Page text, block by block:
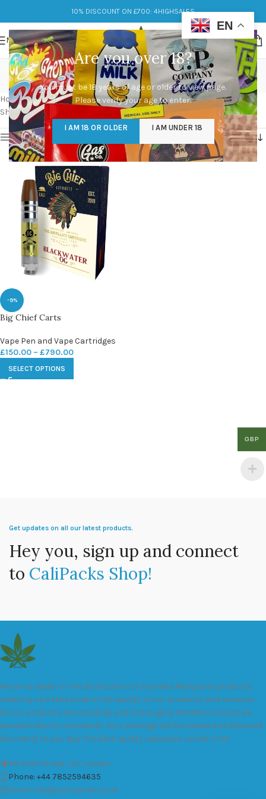
Are you over 18?
You must be 18 years of age or older to view page.
Please verify your age to enter.
I AM 18 OR OLDER I AM UNDER 18
10% DISCOUNT ON £700: 4HIGHSALES
MENU
big chief carts death
Categories
Home/Products tagged “big chief carts death”
Showing the single result
Show sidebar
-9%
Big Chief Carts
Vape Pen and Vape Cartridges
£150.00 – £790.00
SELECT OPTIONS
Get updates on all our latest products.
Hey you, sign up and connect
to CaliPacks Shop!
We are a leader in the distribution of branded Marijuana products
industry and take pride in the quality of our products and services.
All our products are carefully and thoroughly tested to ensure we
exceed industry standards. Your package will be sealed and delivered
discreetly to you. Buy the best quality calipacks online in UK.
451 Wall Street, UK, London
Phone: +44 7852594635
Email: info@cali-packs.co.uk
EN
GBP